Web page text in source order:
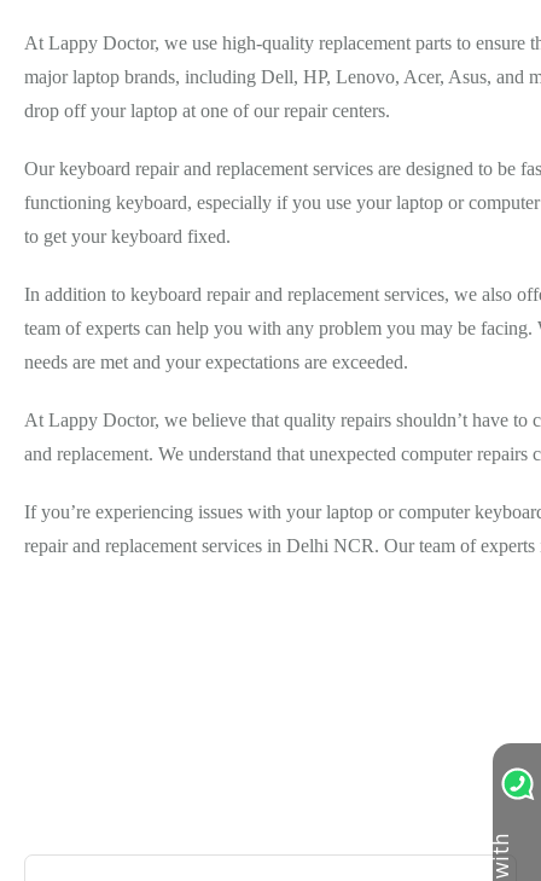
At Lappy Doctor, we use high-quality replacement parts to
major laptop brands, including Dell, HP, Lenovo, Acer, Asus, and
drop off your laptop at one of our repair centers.
Our keyboard repair and replacement services are designed to be
functioning keyboard, especially if you use your laptop or
to get your keyboard fixed.
In addition to keyboard repair and replacement services, we also
team of experts can help you with any problem you may be
needs are met and your expectations are exceeded.
At Lappy Doctor, we believe that quality repairs shouldn’t have
and replacement. We understand that unexpected computer
If you’re experiencing issues with your laptop or computer
repair and replacement services in Delhi NCR. Our team of